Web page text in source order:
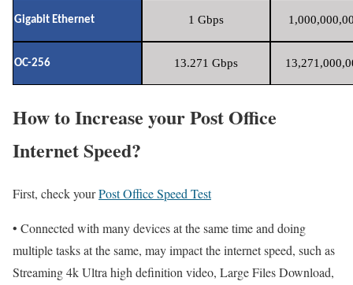
Gigabit Ethernet 1 Gbps
OC-256 13.271 Gbps
How to Increase your Post Office
Internet Speed?
First, check yourPost Office Speed Test
• Connected with many devices at the same time and doing
multiple tasks at the same, may impact the internet speed, such as
Streaming 4k Ultra high definition video, Large Files Download,